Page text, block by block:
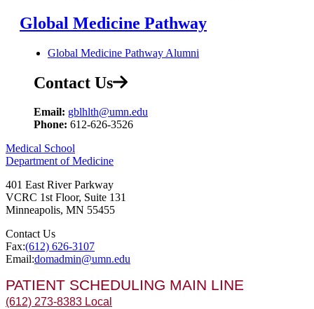
Global Medicine Pathway
Global Medicine Pathway Alumni
Contact Us
Email: gblhlth@umn.edu
Phone: 612-626-3526
Medical School
Department of Medicine
401 East River Parkway
VCRC 1st Floor, Suite 131
Minneapolis, MN 55455
Contact Us
Fax:(612) 626-3107
Email:domadmin@umn.edu
PATIENT SCHEDULING MAIN LINE
(612) 273-8383 Local